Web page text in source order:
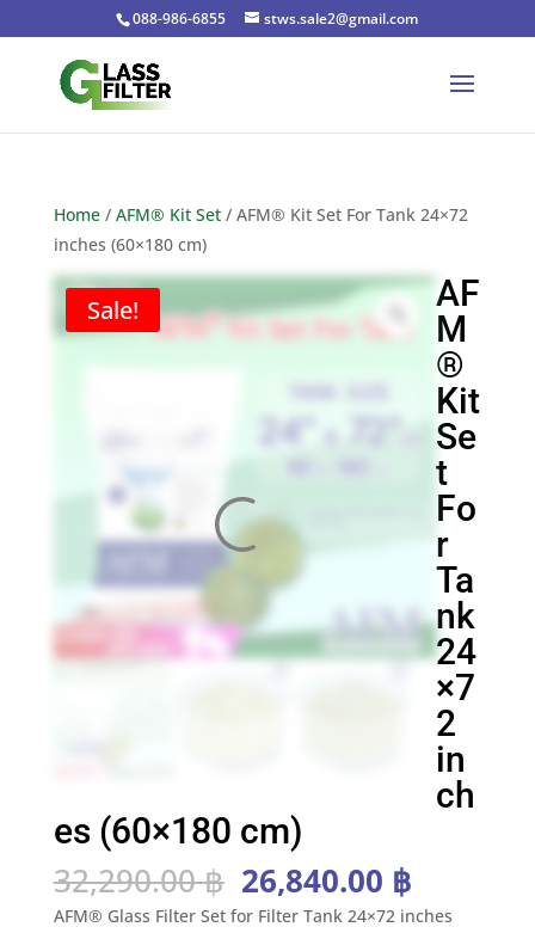
088-986-6855 stws.sale2@gmail.com
Home/ AFM® Kit Set/ AFM® Kit Set For Tank 24×72
inches (60×180 cm)
Sale!
AF
M
®
Kit
Se
t
Fo
r
Ta
nk
24
×7
2
in
ch
es (60×180 cm)
32,290.00฿ Original
price
26,840.00 ฿Current
price
AFM® Glass Filter Set for Filter Tank 24×72 inches